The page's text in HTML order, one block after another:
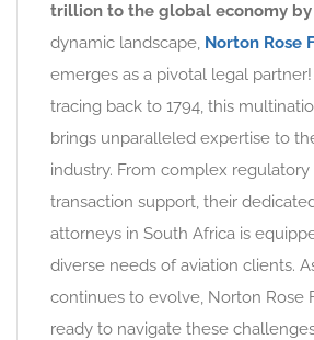
trillion to the global economy by
dynamic landscape, Norton Rose
emerges as a pivotal legal
tracing back to 1794, this
brings unparalleled expertise to
industry. From complex
transaction support, their
attorneys in South Africa is
diverse needs of aviation clients.
continues to evolve, Norton Rose
ready to navigate these